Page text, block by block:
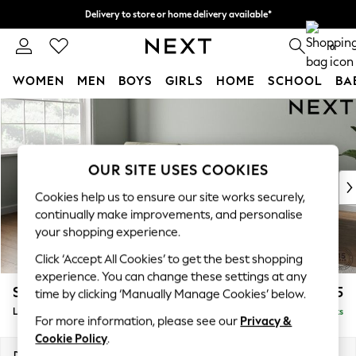
Skip to Main Content
Delivery to store or home delivery available*
Split the cost with pay in 3. Find out more 0
WOMEN MEN BOYS GIRLS HOME SCHOOL
For You
WOMEN
New In & Trending
New: This Week
Top Picks
Trending on Social
Polka Dots
Summer Textures
Blues & Chambrays
Chocolate Brown
Linen Collection
Summer Whites
Stamford Buttoned Back £2,075
Large Sofa Chaise - Left Hand Delivered in 8 Weeks
OUR SITE USES COOKIES
Cookies help us to ensure our site works securely,
continually make improvements, and personalise
your shopping experience.
Click ‘Accept All Cookies’ to get the best shopping
experience. You can change these settings at any
time by clicking ‘Manually Manage Cookies’ below.
For more information, please see our Privacy &
Cookie Policy.